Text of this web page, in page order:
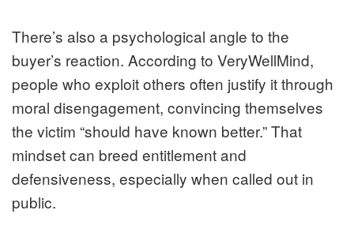
There’s also a psychological angle to the
buyer’s reaction. According to VeryWellMind,
people who exploit others often justify it through
moral disengagement, convincing themselves
the victim “should have known better.” That
mindset can breed entitlement and
defensiveness, especially when called out in
public.